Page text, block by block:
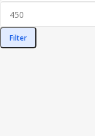
Filter